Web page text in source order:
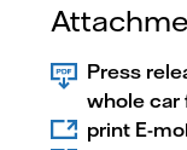
Press
whole car
print E-